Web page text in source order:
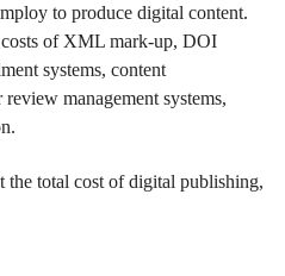
to produce digital content.
of XML mark-up, DOI
systems, content
review management systems,
the total cost of digital publishing,